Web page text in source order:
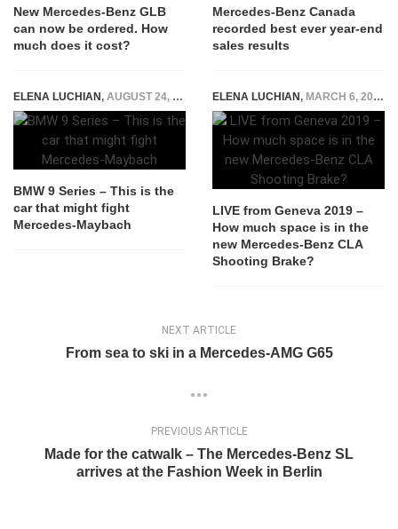
New Mercedes-Benz GLB
can now be ordered. How
much does it cost?
Mercedes-Benz Canada
recorded best ever year-end
sales results
ELENA LUCHIAN, AUGUST 24, 2018
BMW 9 Series – This is the
car that might fight
Mercedes-Maybach
ELENA LUCHIAN, MARCH 6, 2019
LIVE from Geneva 2019 –
How much space is in the
new Mercedes-Benz CLA
Shooting Brake?
NEXT ARTICLE
From sea to ski in a Mercedes-AMG G65
PREVIOUS ARTICLE
Made for the catwalk – The Mercedes-Benz SL
arrives at the Fashion Week in Berlin